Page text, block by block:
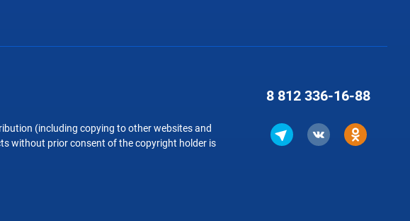
(including copying to other websites and
without prior consent of the copyright holder is
8 812 336-16-88